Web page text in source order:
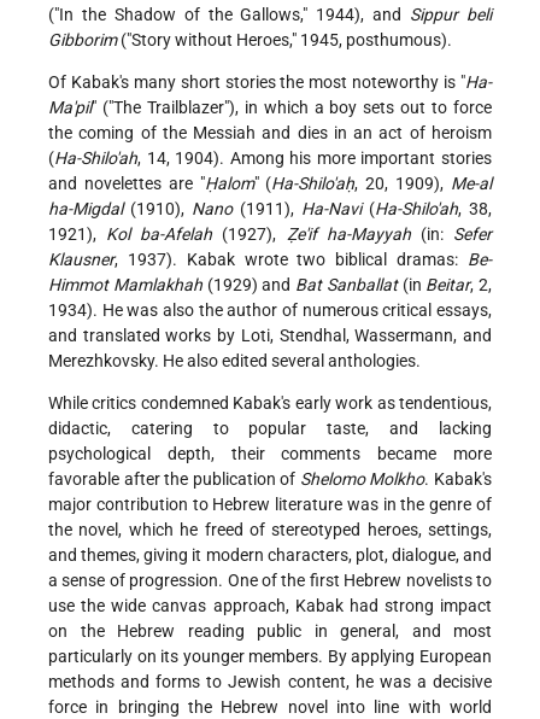
("In the Shadow of the Gallows," 1944), and Sippur beli
Gibborim("Story without Heroes," 1945, posthumous).
Of Kabak's many short stories the most noteworthy is "Ha-
Ma'pil" ("The Trailblazer"), in which a boy sets out to force
the coming of the Messiah and dies in an act of heroism
(Ha-Shilo'ah, 14, 1904). Among his more important stories
and novelettes are "Ḥalom" (Ha-Shilo'aḥ, 20, 1909), Me-al
ha-Migdal(1910), Nano(1911), Ha-Navi(Ha-Shilo'ah, 38,
1921), Kol ba-Afelah (1927), Ẓe'if ha-Mayyah(in: Sefer
Klausner, 1937). Kabak wrote two biblical dramas: Be-
Himmot Mamlakhah(1929) and Bat Sanballat(in Beitar, 2,
1934). He was also the author of numerous critical essays,
and translated works by Loti, Stendhal, Wassermann, and
Merezhkovsky. He also edited several anthologies.
While critics condemned Kabak's early work as tendentious,
didactic, catering to popular taste, and lacking
psychological depth, their comments became more
favorable after the publication of Shelomo Molkho. Kabak's
major contribution to Hebrew literature was in the genre of
the novel, which he freed of stereotyped heroes, settings,
and themes, giving it modern characters, plot, dialogue, and
a sense of progression. One of the first Hebrew novelists to
use the wide canvas approach, Kabak had strong impact
on the Hebrew reading public in general, and most
particularly on its younger members. By applying European
methods and forms to Jewish content, he was a decisive
force in bringing the Hebrew novel into line with world